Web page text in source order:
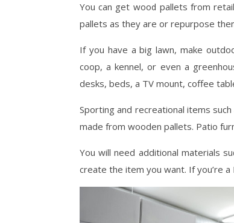
You can get wood pallets from
pallets as they are or repurpose
If you have a big lawn, make
coop, a kennel, or even a
desks, beds, a TV mount, coffee
Sporting and recreational items
made from wooden pallets. Patio
You will need additional materials
create the item you want. If you’re